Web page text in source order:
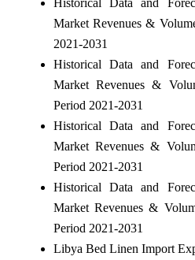
Historical Data and
Market Revenues &
2021-2031
Historical Data and
Market Revenues &
Period 2021-2031
Historical Data and
Market Revenues &
Period 2021-2031
Historical Data and
Market Revenues &
Period 2021-2031
Libya Bed Linen Import